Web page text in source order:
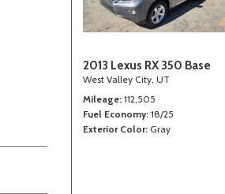
2013 Lexus RX 350 Base
West Valley City, UT
Mileage 112,505
Fuel Economy 18/25
Exterior Color Gray